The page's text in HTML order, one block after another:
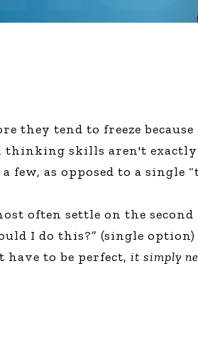
they tend to freeze
skills aren't exactly
as opposed to a single
often settle on the
I do this?” (single
to be perfect, it simply